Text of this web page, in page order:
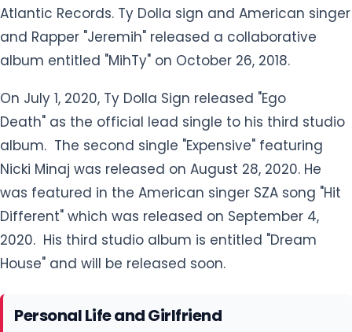
Atlantic Records. Ty Dolla sign and American singer
and Rapper "Jeremih" released a collaborative
album entitled "MihTy" on October 26, 2018.
On July 1, 2020, Ty Dolla Sign released "Ego
Death" as the official lead single to his third studio
album. The second single "Expensive" featuring
Nicki Minaj was released on August 28, 2020. He
was featured in the American singer SZA song "Hit
Different" which was released on September 4,
2020. His third studio album is entitled "Dream
House" and will be released soon.
Personal Life and Girlfriend